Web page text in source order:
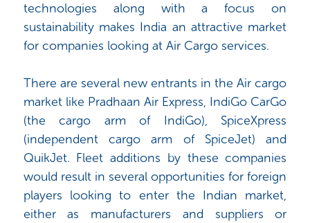
technologies along with a focus on
sustainability makes India an attractive market
for companies looking at Air Cargo services.
There are several new entrants in the Air cargo
market like Pradhaan Air Express, IndiGo CarGo
(the cargo arm of IndiGo), SpiceXpress
(independent cargo arm of SpiceJet) and
QuikJet. Fleet additions by these companies
would result in several opportunities for foreign
players looking to enter the Indian market,
either as manufacturers and suppliers or